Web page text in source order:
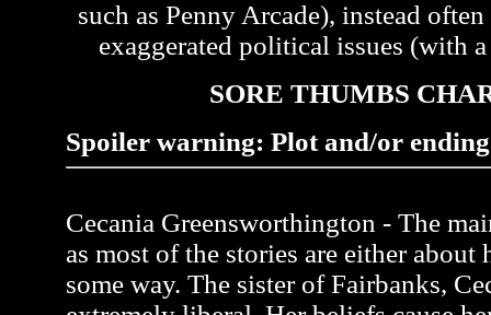
such as Penny Arcade), instead
exaggerated political issues (with
SORE THUMBS
Spoiler warning: Plot and/or
Cecania Greensworthington - The
as most of the stories are either
some way. The sister of Fairbanks,